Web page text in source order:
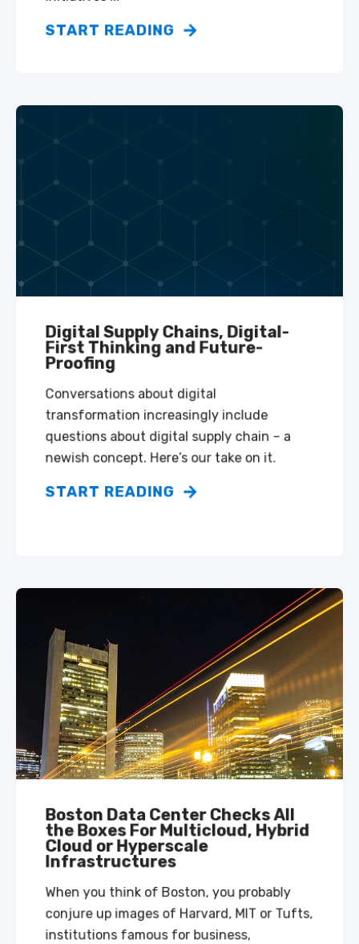
START READING
Digital Supply Chains, Digital-
First Thinking and Future-
Proofing
Conversations about digital
transformation increasingly include
questions about digital supply chain – a
newish concept. Here’s our take on it.
START READING
Boston Data Center Checks All
the Boxes For Multicloud, Hybrid
Cloud or Hyperscale
Infrastructures
When you think of Boston, you probably
conjure up images of Harvard, MIT or Tufts,
institutions famous for business,